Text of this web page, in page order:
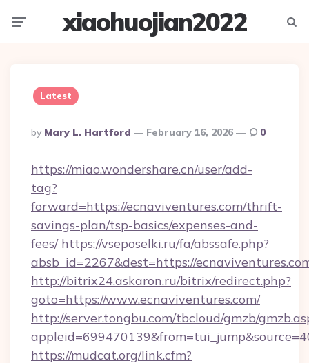
xiaohuojian2022
Latest
Posted
By
By Mary L. Hartford February 16, 2026 0
https://miao.wondershare.cn/user/add-
tag?
forward=https://ecnaviventures.com/thrift-
savings-plan/tsp-basics/expenses-and-
fees/ https://vseposelki.ru/fa/abssafe.php?
absb_id=2267&dest=https://
http://bitrix24.askaron.ru/bitrix/redirect.php?
goto=https://www.ecnaviventures.com/
http://server.tongbu.com/tbcloud/gmzb/
https://mudcat.org/link.cfm?